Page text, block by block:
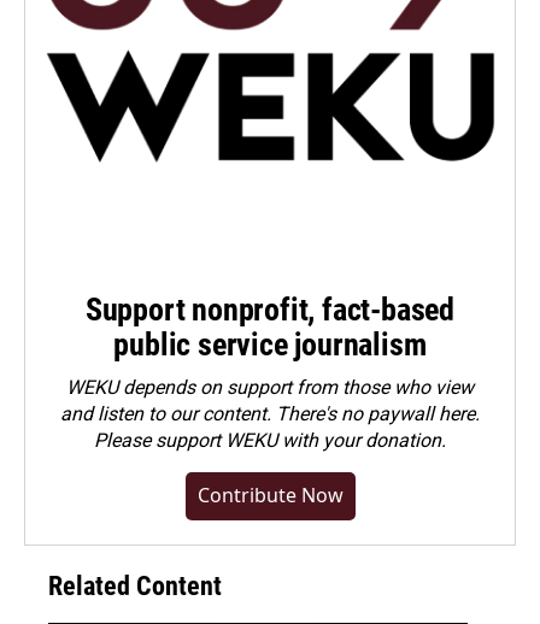
Support nonprofit, fact-based
public service journalism
WEKU depends on support from those who view
and listen to our content. There's no paywall here.
Pleasesupport WEKU with your donation.
Contribute Now
Related Content